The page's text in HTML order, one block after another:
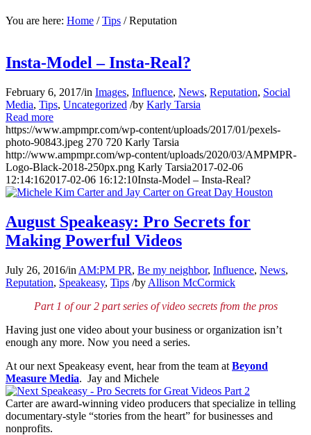
You are here: Home / Tips / Reputation
Insta-Model – Insta-Real?
February 6, 2017/in Images, Influence, News, Reputation, Social
Media, Tips, Uncategorized /by Karly Tarsia
Read more
https://www.ampmpr.com/wp-content/uploads/2017/01/pexels-
photo-90843.jpeg 270 720 Karly Tarsia
http://www.ampmpr.com/wp-content/uploads/2020/03/AMPMPR-
Logo-Black-2018-250px.png Karly Tarsia2017-02-06
12:14:162017-02-06 16:12:10Insta-Model – Insta-Real?
August Speakeasy: Pro Secrets for
Making Powerful Videos
July 26, 2016/in AM:PM PR, Be my neighbor, Influence, News,
Reputation, Speakeasy, Tips /by Allison McCormick
Part 1 of our 2 part series of video secrets from the pros
Having just one video about your business or organization isn’t
enough any more. Now you need a series.
At our next Speakeasy event, hear from the team at Beyond
Measure Media. Jay and Michele
Carter are award-winning video producers that specialize in telling
documentary-style “stories from the heart” for businesses and
nonprofits.